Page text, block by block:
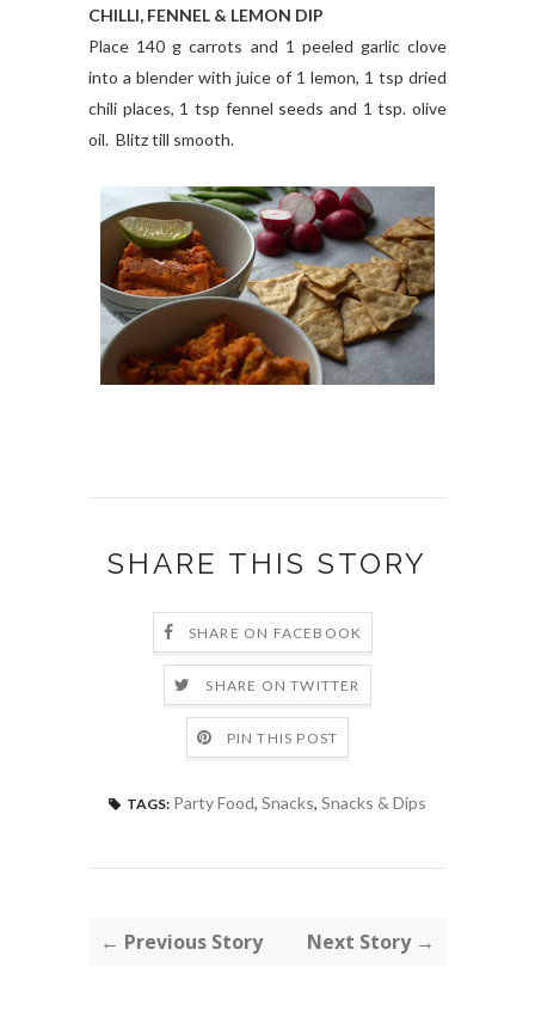
CHILLI, FENNEL & LEMON DIP
Place 140 g carrots and 1 peeled garlic clove
into a blender with juice of 1 lemon, 1 tsp dried
chili places, 1 tsp fennel seeds and 1 tsp. olive
oil. Blitz till smooth.
SHARE THIS STORY
SHARE ON FACEBOOK
SHARE ON TWITTER
PIN THIS POST
TAGS: Party Food, Snacks, Snacks & Dips
← Previous Story Next Story →